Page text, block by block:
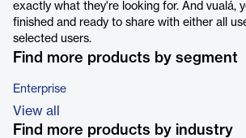
exactly what they're looking for. And vualá,
finished and ready to share with either all
selected users.
Find more products by segment
Enterprise
View all
Find more products by industry